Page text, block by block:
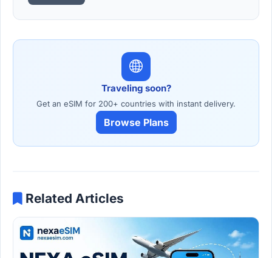
Traveling soon?
Get an eSIM for 200+ countries with instant delivery.
Browse Plans
Related Articles